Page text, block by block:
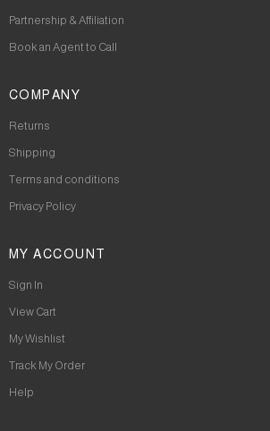
Partnership & Affiliation
Book an Agent to Call
COMPANY
Returns
Shipping
Terms and conditions
Privacy Policy
MY ACCOUNT
Sign In
View Cart
My Wishlist
Track My Order
Help